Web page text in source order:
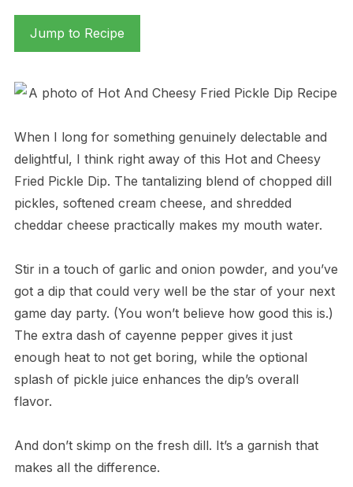
Jump to Recipe
When I long for something genuinely delectable and
delightful, I think right away of this Hot and Cheesy
Fried Pickle Dip. The tantalizing blend of chopped dill
pickles, softened cream cheese, and shredded
cheddar cheese practically makes my mouth water.
Stir in a touch of garlic and onion powder, and you’ve
got a dip that could very well be the star of your next
game day party. (You won’t believe how good this is.)
The extra dash of cayenne pepper gives it just
enough heat to not get boring, while the optional
splash of pickle juice enhances the dip’s overall
flavor.
And don’t skimp on the fresh dill. It’s a garnish that
makes all the difference.